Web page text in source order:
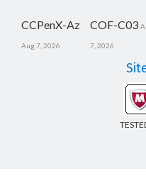
CCPenX-Az
Aug 7, 2026
COF-C03
7, 2026